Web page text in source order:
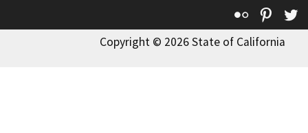
Flickr
Copyright © 2026 State of California